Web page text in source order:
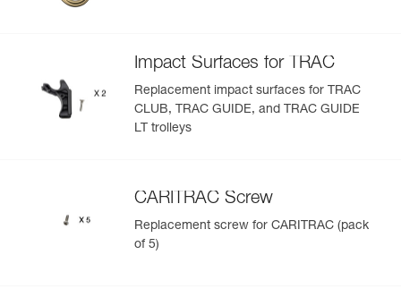
Impact Surfaces for TRAC
Replacement impact surfaces for TRAC
CLUB, TRAC GUIDE, and TRAC GUIDE
LT trolleys
CARITRAC Screw
Replacement screw for CARITRAC (pack
of 5)